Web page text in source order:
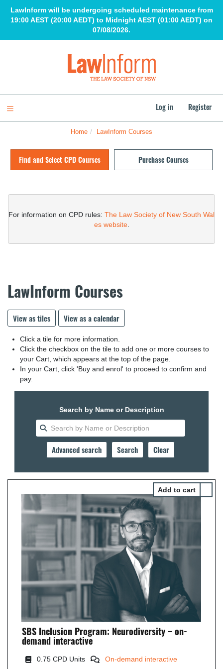
main
LawInform will be undergoing scheduled maintenance from
19:00 AEST (20:00 AEDT) to Midnight AEST (01:00 AEDT) on
07/08/2026.
Log in Register
Home LawInform Courses
Find and Select CPD Courses Purchase Courses
HTMLFor information on CPD rules: The Law Society of New South Wal
es website.
LawInform Courses
View as tiles View as a calendar
Click a tile for more information.
Click the checkbox on the tile to add one or more courses to
your Cart, which appears at the top of the page.
In your Cart, click 'Buy and enrol' to proceed to confirm and
pay.
Search by Name or Description
SBS Inclusion Program: Neurodiversity – on-
demand interactive
0 .75 CPD Units On-demand interactive